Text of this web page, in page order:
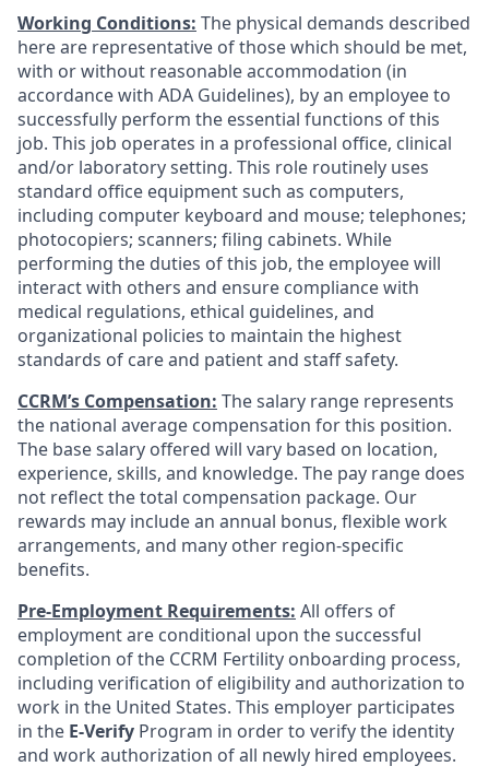
Working Conditions: The physical demands described
here are representative of those which should be met,
with or without reasonable accommodation (in
accordance with ADA Guidelines), by an employee to
successfully perform the essential functions of this
job. This job operates in a professional office, clinical
and/or laboratory setting. This role routinely uses
standard office equipment such as computers,
including computer keyboard and mouse; telephones;
photocopiers; scanners; filing cabinets. While
performing the duties of this job, the employee will
interact with others and ensure compliance with
medical regulations, ethical guidelines, and
organizational policies to maintain the highest
standards of care and patient and staff safety.
CCRM’s Compensation: The salary range represents
the national average compensation for this position.
The base salary offered will vary based on location,
experience, skills, and knowledge. The pay range does
not reflect the total compensation package. Our
rewards may include an annual bonus, flexible work
arrangements, and many other region-specific
benefits.
Pre-Employment Requirements: All offers of
employment are conditional upon the successful
completion of the CCRM Fertility onboarding process,
including verification of eligibility and authorization to
work in the United States. This employer participates
in the E-Verify Program in order to verify the identity
and work authorization of all newly hired employees.